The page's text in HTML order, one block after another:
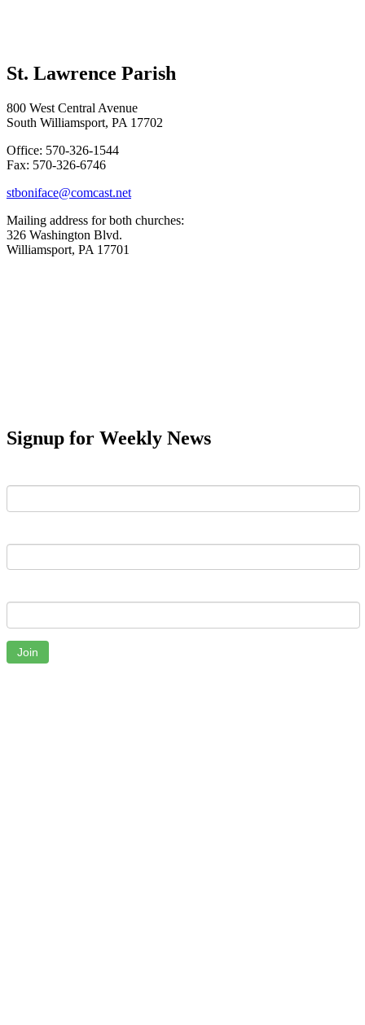
St. Lawrence Parish
800 West Central Avenue
South Williamsport, PA 17702
Office: 570-326-1544
Fax: 570-326-6746
stboniface@comcast.net
Mailing address for both churches:
326 Washington Blvd.
Williamsport, PA 17701
Signup for Weekly News
Join